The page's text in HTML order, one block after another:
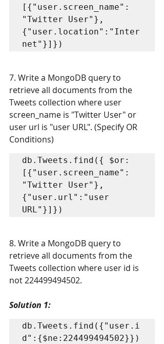
[{"user.screen_name":
"Twitter User"},
{"user.location":"Inter
net"}]})
7. Write a MongoDB query to
retrieve all documents from the
Tweets collection where user
screen_name is "Twitter User" or
user url is "user URL". (Specify OR
Conditions)
db.Tweets.find({ $or:
[{"user.screen_name":
"Twitter User"},
{"user.url":"user
URL"}]})
8. Write a MongoDB query to
retrieve all documents from the
Tweets collection where user id is
not 224499494502.
Solution 1:
db.Tweets.find({"user.i
d":{$ne:224499494502}})